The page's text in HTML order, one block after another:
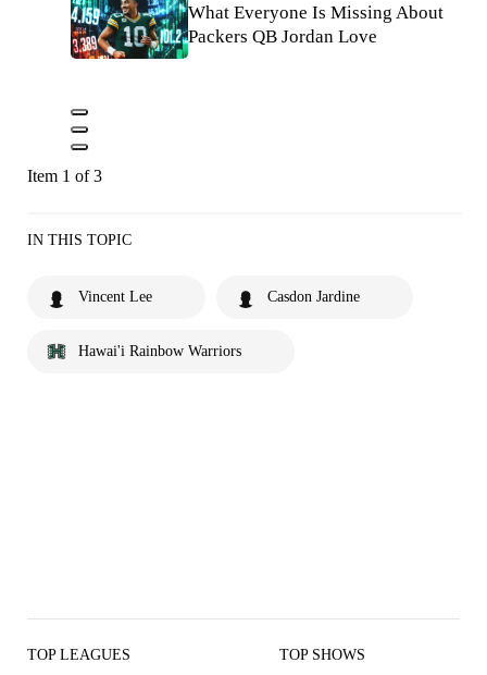
What Everyone Is Missing About
Packers QB Jordan Love
Item 1 of 3
IN THIS TOPIC
Vincent Lee Casdon Jardine
Hawai'i Rainbow Warriors
TOP LEAGUES TOP SHOWS